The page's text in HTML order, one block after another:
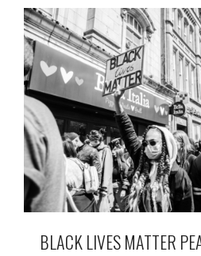
BLACK LIVES MATTER